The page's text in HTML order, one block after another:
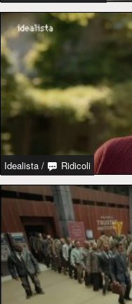
Idealista / Ridicoli